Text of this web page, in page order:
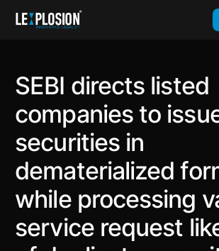
SEBI directs listed
companies to
securities in
dematerialized
while processing
service request